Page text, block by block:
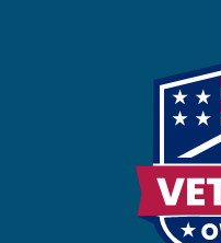
Castalian Springs
Centerville
Chapel Hill